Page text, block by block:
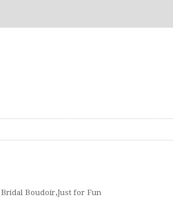
Bridal Boudoir,Just for Fun